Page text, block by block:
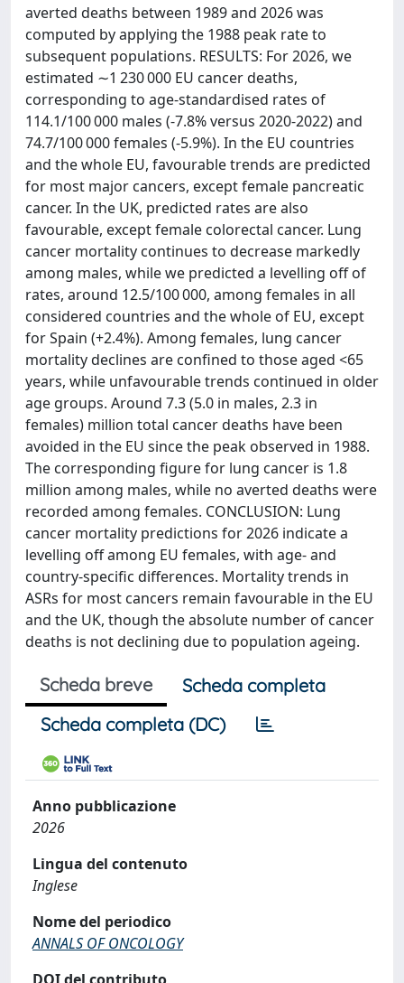
averted deaths between 1989 and 2026 was
computed by applying the 1988 peak rate to
subsequent populations. RESULTS: For 2026, we
estimated ∼1 230 000 EU cancer deaths,
corresponding to age-standardised rates of
114.1/100 000 males (-7.8% versus 2020-2022) and
74.7/100 000 females (-5.9%). In the EU countries
and the whole EU, favourable trends are predicted
for most major cancers, except female pancreatic
cancer. In the UK, predicted rates are also
favourable, except female colorectal cancer. Lung
cancer mortality continues to decrease markedly
among males, while we predicted a levelling off of
rates, around 12.5/100 000, among females in all
considered countries and the whole of EU, except
for Spain (+2.4%). Among females, lung cancer
mortality declines are confined to those aged <65
years, while unfavourable trends continued in older
age groups. Around 7.3 (5.0 in males, 2.3 in
females) million total cancer deaths have been
avoided in the EU since the peak observed in 1988.
The corresponding figure for lung cancer is 1.8
million among males, while no averted deaths were
recorded among females. CONCLUSION: Lung
cancer mortality predictions for 2026 indicate a
levelling off among EU females, with age- and
country-specific differences. Mortality trends in
ASRs for most cancers remain favourable in the EU
and the UK, though the absolute number of cancer
deaths is not declining due to population ageing.
Scheda breve
Scheda completa
Scheda completa (DC)
Anno pubblicazione
2026
Lingua del contenuto
Inglese
Nome del periodico
ANNALS OF ONCOLOGY